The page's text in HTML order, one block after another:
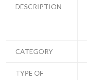
DESCRIPTION
CATEGORY
TYPE OF